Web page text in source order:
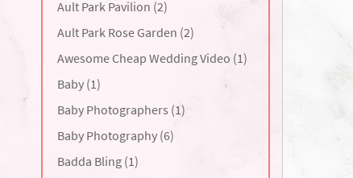
Ault Park Pavilion (2)
Ault Park Rose Garden (2)
Awesome Cheap Wedding Video (1)
Baby (1)
Baby Photographers (1)
Baby Photography (6)
Badda Bling (1)